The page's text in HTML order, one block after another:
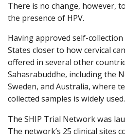
There is no change, however,
the presence of HPV.
Having approved self-
States closer to how cervical
offered in several other
Sahasrabuddhe, including the
Sweden, and Australia, where
collected samples is widely used.
The SHIP Trial Network was
The network’s 25 clinical sites